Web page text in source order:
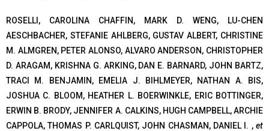
ROSELLI, CAROLINA CHAFFIN, MARK D. WENG, LU-CHEN
AESCHBACHER, STEFANIE AHLBERG, GUSTAV ALBERT, CHRISTINE
M. ALMGREN, PETER ALONSO, ALVARO ANDERSON, CHRISTOPHER
D. ARAGAM, KRISHNA G. ARKING, DAN E. BARNARD, JOHN BARTZ,
TRACI M. BENJAMIN, EMELIA J. BIHLMEYER, NATHAN A. BIS,
JOSHUA C. BLOOM, HEATHER L. BOERWINKLE, ERIC BOTTINGER,
ERWIN B. BRODY, JENNIFER A. CALKINS, HUGH CAMPBELL, ARCHIE
CAPPOLA, THOMAS P. CARLQUIST, JOHN CHASMAN, DANIEL I. , et